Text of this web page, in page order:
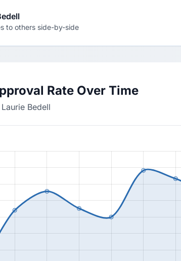
to others side-by-side
Rate Over Time
Bedell